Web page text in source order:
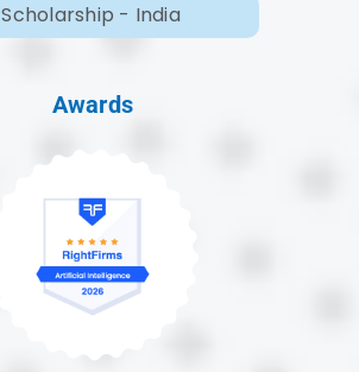
Scholarship - India
Awards